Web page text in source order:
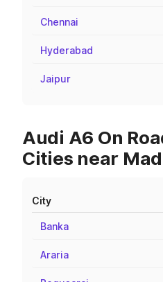
Chennai
Hyderabad
Jaipur
Audi A6 On
Cities near
City
Banka
Araria